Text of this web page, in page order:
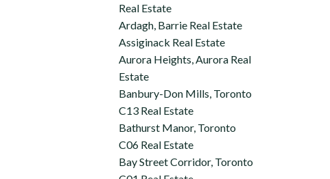
Real Estate
Ardagh, Barrie Real Estate
Assiginack Real Estate
Aurora Heights, Aurora Real
Estate
Banbury-Don Mills, Toronto
C13 Real Estate
Bathurst Manor, Toronto
C06 Real Estate
Bay Street Corridor, Toronto